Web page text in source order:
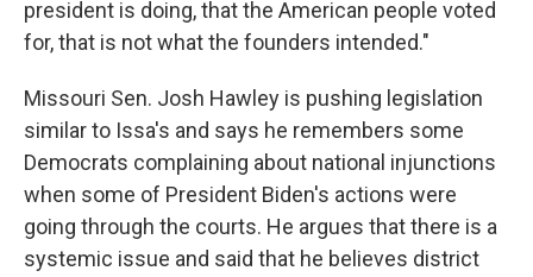
president is doing, that the American people voted
for, that is not what the founders intended."
Missouri Sen. Josh Hawley is pushing legislation
similar to Issa's and says he remembers some
Democrats complaining about national injunctions
when some of President Biden's actions were
going through the courts. He argues that there is a
systemic issue and said that he believes district